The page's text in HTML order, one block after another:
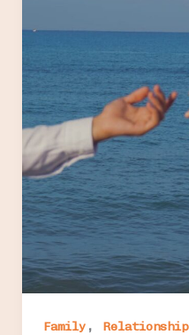
Family, Relationship